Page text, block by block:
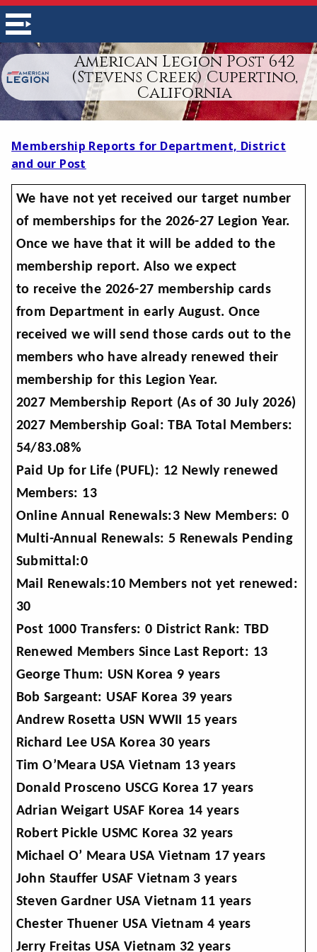
American Legion Post 642
(Stevens Creek) Cupertino,
California
Membership Reports for Department, District
and our Post
We have not yet received our target number
of memberships for the 2026-27 Legion Year.
Once we have that it will be added to the
membership report. Also we expect
to receive the 2026-27 membership cards
from Department in early August. Once
received we will send those cards out to the
members who have already renewed their
membership for this Legion Year.
2027 Membership Report (As of 30 July 2026)
2027 Membership Goal: TBA Total Members:
54/83.08%
Paid Up for Life (PUFL): 12 Newly renewed
Members: 13
Online Annual Renewals:3 New Members: 0
Multi-Annual Renewals: 5 Renewals Pending
Submittal:0
Mail Renewals:10 Members not yet renewed:
30
Post 1000 Transfers: 0 District Rank: TBD
Renewed Members Since Last Report: 13
George Thum: USN Korea 9 years
Bob Sargeant: USAF Korea 39 years
Andrew Rosetta USN WWII 15 years
Richard Lee USA Korea 30 years
Tim O’Meara USA Vietnam 13 years
Donald Prosceno USCG Korea 17 years
Adrian Weigart USAF Korea 14 years
Robert Pickle USMC Korea 32 years
Michael O’ Meara USA Vietnam 17 years
John Stauffer USAF Vietnam 3 years
Steven Gardner USA Vietnam 11 years
Chester Thuener USA Vietnam 4 years
Jerry Freitas USA Vietnam 32 years